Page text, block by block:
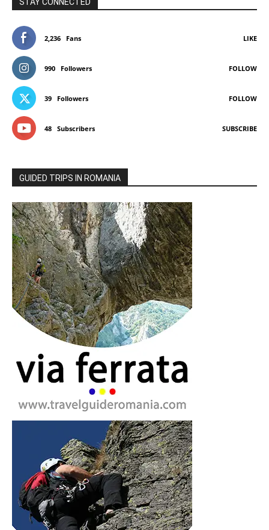
STAY CONNECTED
2,236 Fans LIKE
990 Followers FOLLOW
39 Followers FOLLOW
48 Subscribers SUBSCRIBE
GUIDED TRIPS IN ROMANIA